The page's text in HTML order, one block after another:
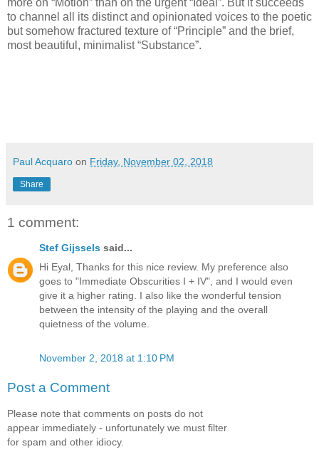
to channel all its distinct and opinionated voices to the poetic
but somehow fractured texture of “Principle” and the brief,
most beautiful, minimalist “Substance”.
Paul Acquaro on Friday, November 02, 2018
Share
1 comment:
Stef Gijssels said...
Hi Eyal, Thanks for this nice review. My preference also
goes to "Immediate Obscurities I + IV", and I would even
give it a higher rating. I also like the wonderful tension
between the intensity of the playing and the overall
quietness of the volume.
November 2, 2018 at 1:10 PM
Post a Comment
Please note that comments on posts do not
appear immediately - unfortunately we must filter
for spam and other idiocy.